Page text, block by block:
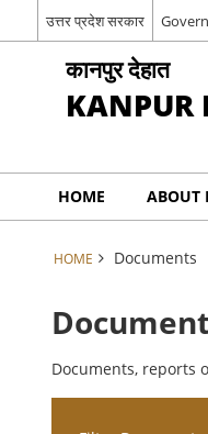
उत्तर प्रदेश सरकार
कानपुर देहात
KANPUR
HOME ABOUT
HOME Documents
Documents, reports